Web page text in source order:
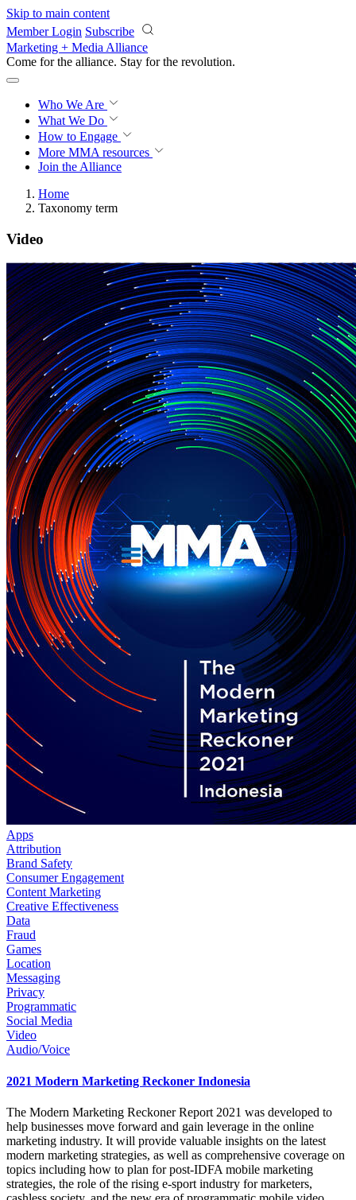
Skip to main content
Member Login Subscribe
Marketing + Media Alliance
Come for the alliance. Stay for the revolution.
Who We Are
What We Do
How to Engage
More MMA resources
Join the Alliance
Home
Taxonomy term
Video
Apps
Attribution
Brand Safety
Consumer Engagement
Content Marketing
Creative Effectiveness
Data
Fraud
Games
Location
Messaging
Privacy
Programmatic
Social Media
Video
Audio/Voice
2021 Modern Marketing Reckoner Indonesia
The Modern Marketing Reckoner Report 2021 was developed to
help businesses move forward and gain leverage in the online
marketing industry. It will provide valuable insights on the latest
modern marketing strategies, as well as comprehensive coverage on
topics including how to plan for post-IDFA mobile marketing
strategies, the role of the rising e-sport industry for marketers,